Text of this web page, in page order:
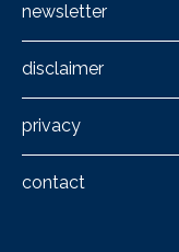
newsletter
disclaimer
privacy
contact